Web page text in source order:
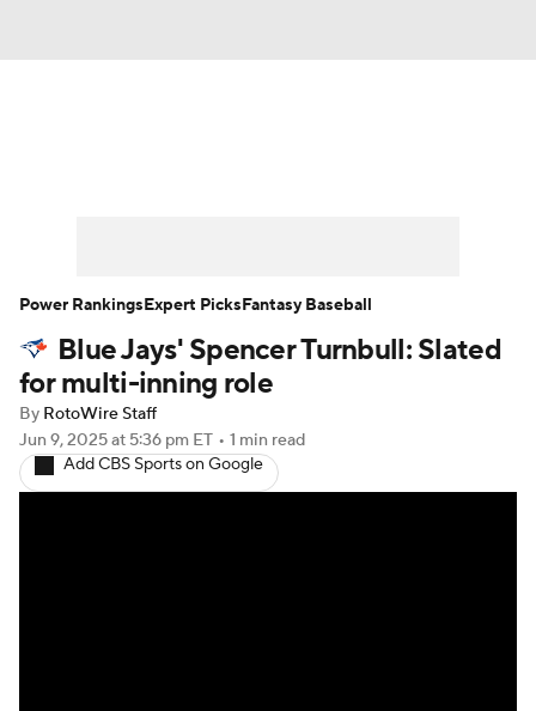
Player Search Stats Injury Report
Blue Jays' Spencer Turnbull: Slated
for multi-inning role
By RotoWire Staff
Jun 9, 2025at 5:36 pm ET • 1 min read
Add CBS Sports on Google
Power RankingsExpert PicksFantasy Baseball